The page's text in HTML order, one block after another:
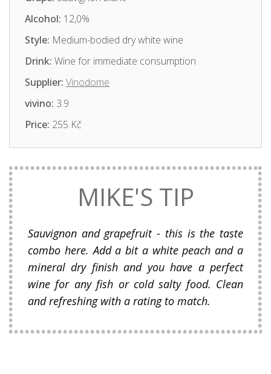
Alcohol: 12,0%
Style: Medium-bodied dry white wine
Drink: Wine for immediate consumption
Supplier: Vinodome
vivino: 3.9
Price: 255 Kč
MIKE'S TIP
Sauvignon and grapefruit - this is the taste
combo here. Add a bit a white peach and a
mineral dry finish and you have a perfect
wine for any fish or cold salty food. Clean
and refreshing with a rating to match.